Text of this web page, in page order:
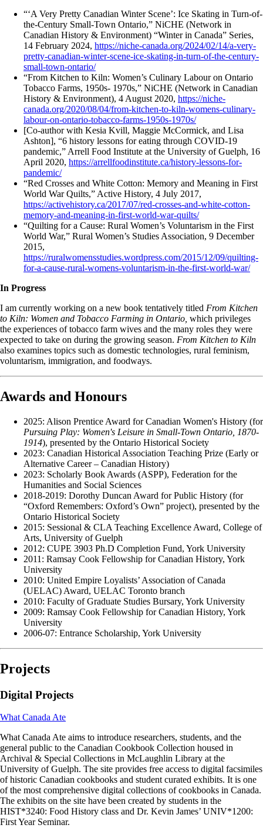
“‘A Very Pretty Canadian Winter Scene’: Ice Skating in Turn-of-
the-Century Small-Town Ontario,” NiCHE (Network in
Canadian History & Environment) “Winter in Canada” Series,
14 February 2024, https://niche-canada.org/2024/02/14/a-very-
pretty-canadian-winter-scene-ice-skating-in-turn-of-the-century-
small-town-ontario/
“From Kitchen to Kiln: Women’s Culinary Labour on Ontario
Tobacco Farms, 1950s- 1970s,” NiCHE (Network in Canadian
History & Environment), 4 August 2020, https://niche-
canada.org/2020/08/04/from-kitchen-to-kiln-womens-culinary-
labour-on-ontario-tobacco-farms-1950s-1970s/
[Co-author with Kesia Kvill, Maggie McCormick, and Lisa
Ashton], “6 history lessons for eating through COVID-19
pandemic,” Arrell Food Institute at the University of Guelph, 16
April 2020, https://arrellfoodinstitute.ca/history-lessons-for-
pandemic/
“Red Crosses and White Cotton: Memory and Meaning in First
World War Quilts,” Active History, 4 July 2017,
https://activehistory.ca/2017/07/red-crosses-and-white-cotton-
memory-and-meaning-in-first-world-war-quilts/
“Quilting for a Cause: Rural Women’s Voluntarism in the First
World War,” Rural Women’s Studies Association, 9 December
2015,
https://ruralwomensstudies.wordpress.com/2015/12/09/quilting-
for-a-cause-rural-womens-voluntarism-in-the-first-world-war/
In Progress
I am currently working on a new book tentatively titled From Kitchen
to Kiln: Women and Tobacco Farming in Ontario, which privileges
the experiences of tobacco farm wives and the many roles they were
expected to take on during the growing season. From Kitchen to Kiln
also examines topics such as domestic technologies, rural feminism,
voluntarism, immigration, and foodways.
Awards and Honours
2025: Alison Prentice Award for Canadian Women's History (for
Pursuing Play: Women's Leisure in Small-Town Ontario, 1870-
1914), presented by the Ontario Historical Society
2023: Canadian Historical Association Teaching Prize (Early or
Alternative Career – Canadian History)
2023: Scholarly Book Awards (ASPP), Federation for the
Humanities and Social Sciences
2018-2019: Dorothy Duncan Award for Public History (for
“Oxford Remembers: Oxford’s Own” project), presented by the
Ontario Historical Society
2015: Sessional & CLA Teaching Excellence Award, College of
Arts, University of Guelph
2012: CUPE 3903 Ph.D Completion Fund, York University
2011: Ramsay Cook Fellowship for Canadian History, York
University
2010: United Empire Loyalists’ Association of Canada
(UELAC) Award, UELAC Toronto branch
2010: Faculty of Graduate Studies Bursary, York University
2009: Ramsay Cook Fellowship for Canadian History, York
University
2006-07: Entrance Scholarship, York University
Projects
Digital Projects
What Canada Ate
What Canada Ate aims to introduce researchers, students, and the
general public to the Canadian Cookbook Collection housed in
Archival & Special Collections in McLaughlin Library at the
University of Guelph. The site provides free access to digital facsimiles
of historic Canadian cookbooks and student curated exhibits. It is one
of the most comprehensive digital collections of cookbooks in Canada.
The exhibits on the site have been created by students in the
HIST*3240: Food History class and Dr. Kevin James’ UNIV*1200:
First Year Seminar.